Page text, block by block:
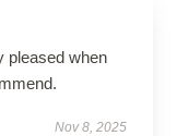
pleased when
Nov 8, 2025